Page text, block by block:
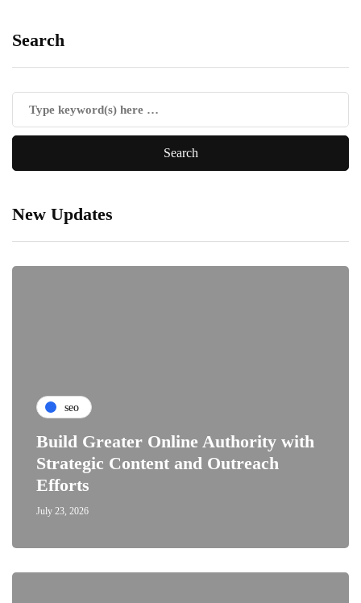
Search
New Updates
seo
Build Greater Online Authority with
Strategic Content and Outreach
Efforts
July 23, 2026